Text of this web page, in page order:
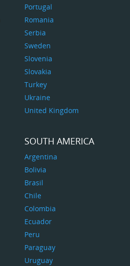
Portugal
Romania
Serbia
Sweden
Slovenia
Slovakia
Turkey
Ukraine
United Kingdom
SOUTH AMERICA
Argentina
Bolivia
Brasil
Chile
Colombia
Ecuador
Peru
Paraguay
Uruguay